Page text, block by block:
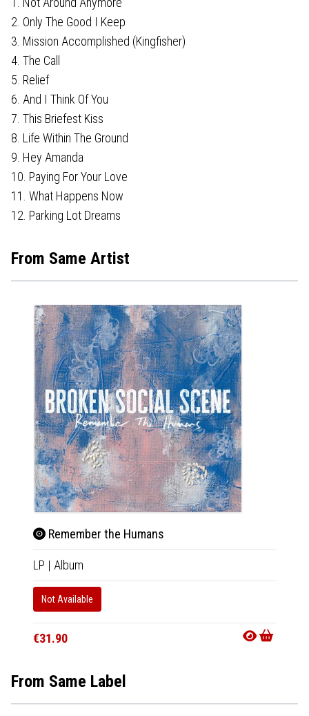
2. Only The Good I Keep
3. Mission Accomplished (Kingfisher)
4. The Call
5. Relief
6. And I Think Of You
7. This Briefest Kiss
8. Life Within The Ground
9. Hey Amanda
10. Paying For Your Love
11. What Happens Now
12. Parking Lot Dreams
From Same Artist
Remember the Humans
LP | Album
Not Available
€31.90
From Same Label